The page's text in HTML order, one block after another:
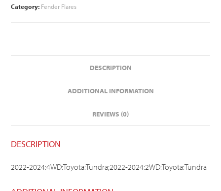
Category: Fender Flares
DESCRIPTION
ADDITIONAL INFORMATION
REVIEWS (0)
DESCRIPTION
2022-2024:4WD:Toyota:Tundra;2022-2024:2WD:Toyota:Tundra